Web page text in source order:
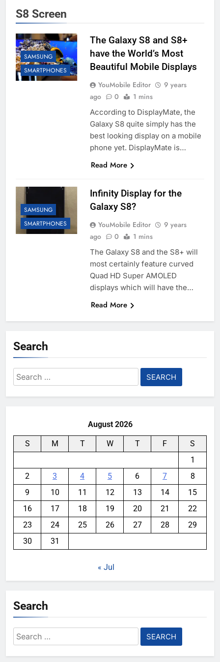
S8 Screen
SAMSUNG
SMARTPHONES
The Galaxy S8 and S8+
have the World’s Most
Beautiful Mobile Displays
YouMobile Editor
9 years
ago
0 1 mins
According to DisplayMate, the
Galaxy S8 quite simply has the
best looking display on a mobile
phone yet. DisplayMate is…
Read More
SAMSUNG
SMARTPHONES
Infinity Display for the
Galaxy S8?
YouMobile Editor
9 years
ago
0 1 mins
The Galaxy S8 and the S8+ will
most certainly feature curved
Quad HD Super AMOLED
displays which will have the…
Read More
Search
Search
for:
August 2026
S M T W T F
S
1
2
3 4 5 6 7
8
9
10 11 12 13 14
15
16
17 18 19 20 21
22
23
24 25 26 27 28
29
30
31
« Jul
Search
Search
for: